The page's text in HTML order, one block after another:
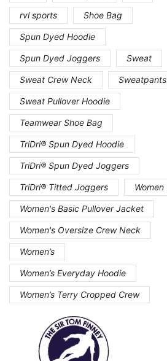
rvl sports Shoe Bag
Spun Dyed Hoodie
Spun Dyed Joggers Sweat
Sweat Crew Neck Sweatpants
Sweat Pullover Hoodie
Teamwear Shoe Bag
TriDri® Spun Dyed Hoodie
TriDri® Spun Dyed Joggers
TriDri® Titted Joggers Women
Women's Basic Pullover Jacket
Women's Oversize Crew Neck
Women’s
Women’s Everyday Hoodie
Women’s Terry Cropped Crew